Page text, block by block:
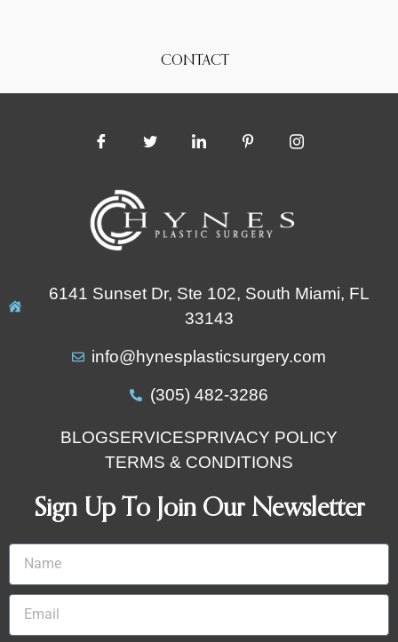
CONTACT
6141 Sunset Dr, Ste 102, South Miami, FL
33143
info@hynesplasticsurgery.com
(305) 482-3286‬
BLOGSERVICESPRIVACY POLICY
TERMS & CONDITIONS
Sign Up To Join Our Newsletter